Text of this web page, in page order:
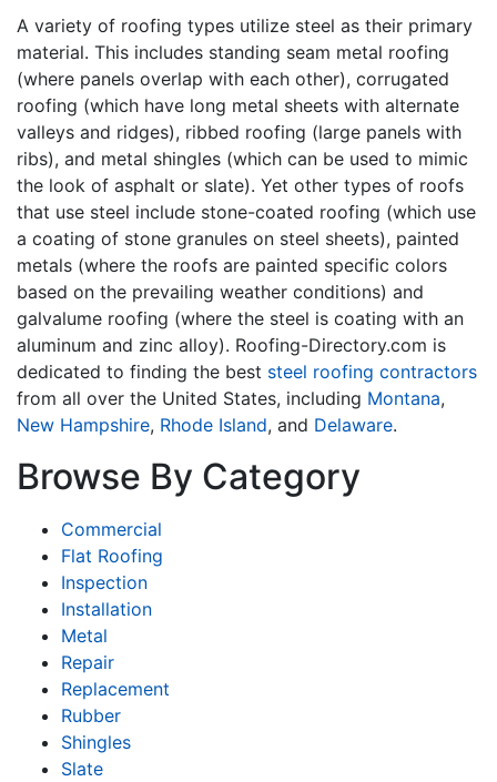
A variety of roofing types utilize steel as their primary
material. This includes standing seam metal roofing
(where panels overlap with each other), corrugated
roofing (which have long metal sheets with alternate
valleys and ridges), ribbed roofing (large panels with
ribs), and metal shingles (which can be used to mimic
the look of asphalt or slate). Yet other types of roofs
that use steel include stone-coated roofing (which use
a coating of stone granules on steel sheets), painted
metals (where the roofs are painted specific colors
based on the prevailing weather conditions) and
galvalume roofing (where the steel is coating with an
aluminum and zinc alloy). Roofing-Directory.com is
dedicated to finding the best steel roofing contractors
from all over the United States, including Montana,
New Hampshire, Rhode Island, and Delaware.
Browse By Category
Commercial
Flat Roofing
Inspection
Installation
Metal
Repair
Replacement
Rubber
Shingles
Slate